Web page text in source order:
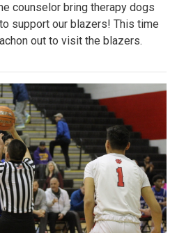
counselor bring therapy dogs
support our blazers! This time
out to visit the blazers.